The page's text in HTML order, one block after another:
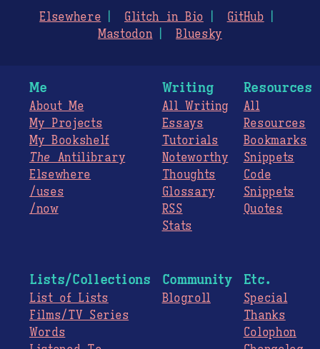
Elsewhere Glitch in Bio
GitHub
Mastodon
Bluesky
Me
About Me
My Projects
My Bookshelf
The Antilibrary
Elsewhere
/uses
/now
Writing
All Writing
Essays
Tutorials
Noteworthy
Thoughts
Glossary
RSS
Stats
Resources
All
Resources
Bookmarks
Snippets
Code
Snippets
Quotes
Lists/Collections
List of Lists
Films/TV Series
Words
Community
Blogroll
Etc.
Special
Thanks
Colophon